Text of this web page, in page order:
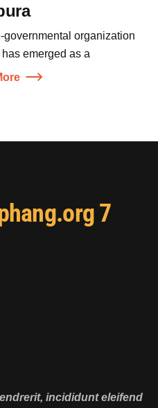
organization
emerged as a
7
incididunt eleifend